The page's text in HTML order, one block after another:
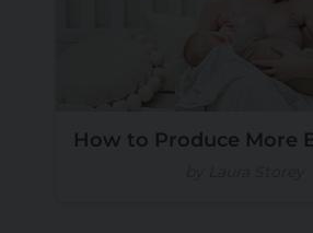
How to Produce More